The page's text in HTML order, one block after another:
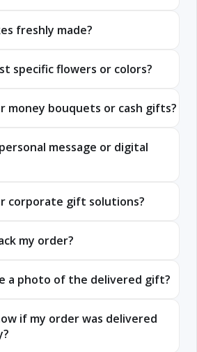
freshly made?
specific flowers or colors?
money bouquets or cash gifts?
message or digital
corporate gift solutions?
my order?
a photo of the delivered gift?
if my order was delivered